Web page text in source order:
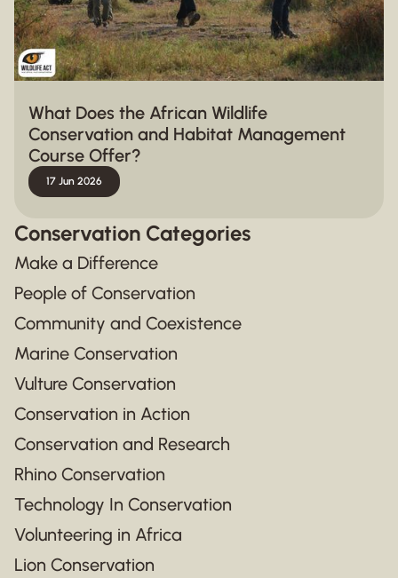
What Does the African Wildlife
Conservation and Habitat Management
Course Offer?
17 Jun 2026
Conservation Categories
Make a Difference
People of Conservation
Community and Coexistence
Marine Conservation
Vulture Conservation
Conservation in Action
Conservation and Research
Rhino Conservation
Technology In Conservation
Volunteering in Africa
Lion Conservation